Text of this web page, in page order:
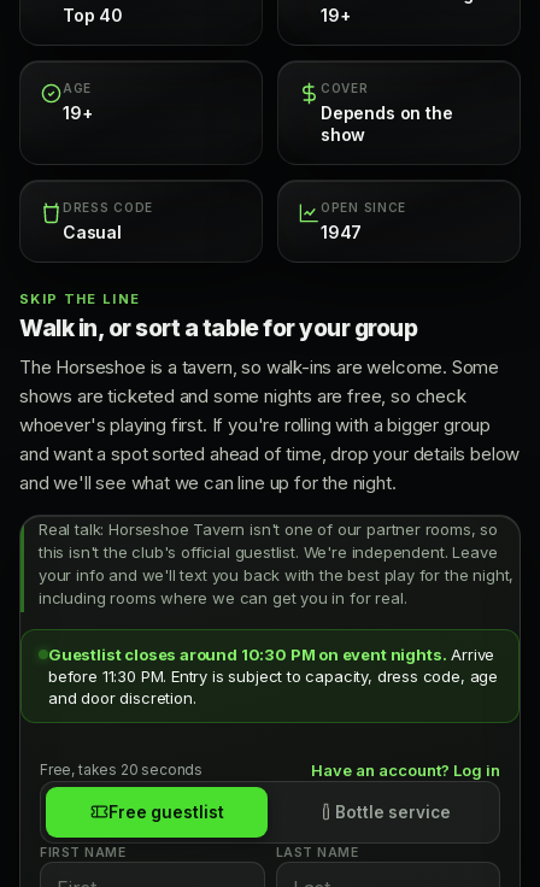
Top 40
19+
AGE
19+
COVER
Depends on the
show
DRESS CODE
Casual
OPEN SINCE
1947
SKIP THE LINE
Walk in, or sort a table for your group
The Horseshoe is a tavern, so walk-ins are welcome. Some
shows are ticketed and some nights are free, so check
whoever's playing first. If you're rolling with a bigger group
and want a spot sorted ahead of time, drop your details below
and we'll see what we can line up for the night.
Real talk: Horseshoe Tavern isn't one of our partner rooms, so
this isn't the club's official guestlist. We're independent. Leave
your info and we'll text you back with the best play for the night,
including rooms where we can get you in for real.
Guestlist closes around 10:30 PM on event nights. Arrive
before 11:30 PM. Entry is subject to capacity, dress code, age
and door discretion.
Free, takes 20 seconds Have an account? Log in
Free guestlist Bottle service
FIRST NAME LAST NAME